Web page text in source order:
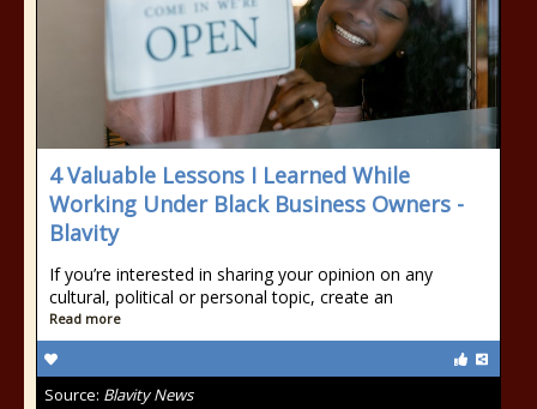
4 Valuable Lessons I Learned While
Working Under Black Business Owners -
Blavity
If you’re interested in sharing your opinion on any
cultural, political or personal topic, create an
Read more
Source: Blavity News